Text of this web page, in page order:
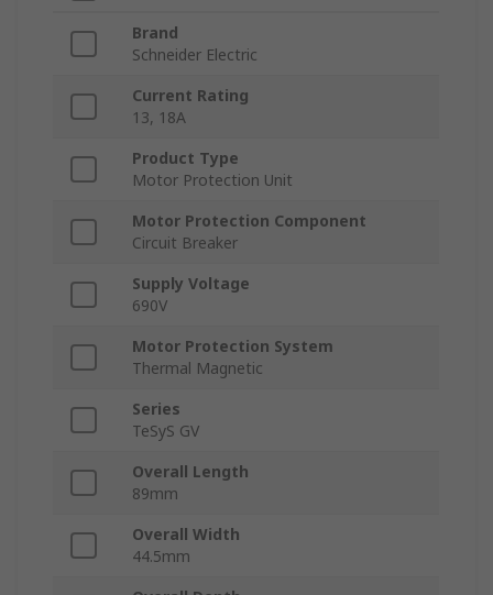
Brand
Schneider Electric
Current Rating
13, 18A
Product Type
Motor Protection Unit
Motor Protection Component
Circuit Breaker
Supply Voltage
690V
Motor Protection System
Thermal Magnetic
Series
TeSyS GV
Overall Length
89mm
Overall Width
44.5mm